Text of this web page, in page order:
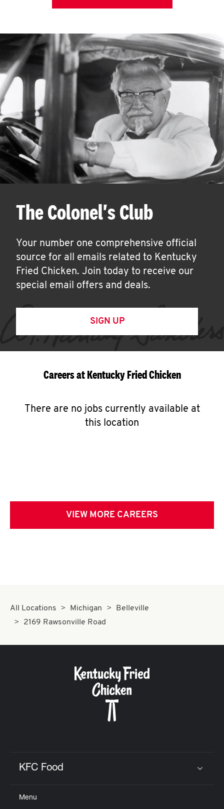
The Colonel's Club
Your number one comprehensive official
source for all emails related to Kentucky
Fried Chicken. Join today to receive our
special email offers and deals.
SIGN UP
Careers at Kentucky Fried Chicken
There are no jobs currently available at
this location
VIEW MORE CAREERS
All Locations Michigan
Belleville
2169 Rawsonville Road
KFC Food
Menu